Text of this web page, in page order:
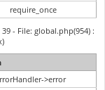
require_once
- File: global.php(954) :
>error